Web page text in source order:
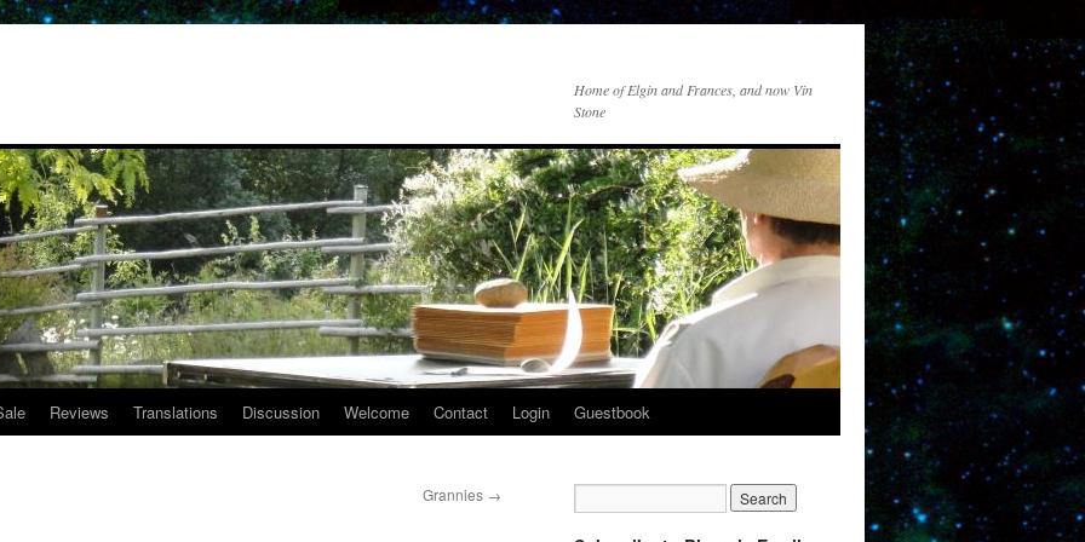
Home of Elgin and Frances, and now Vin
Stone
Reviews Translations Discussion Welcome Contact Login Guestbook
Grannies →